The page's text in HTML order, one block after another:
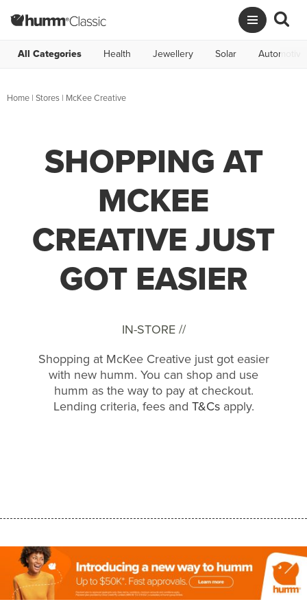
All Categories Health Jewellery Solar Automotive
Home | Stores | McKee Creative
SHOPPING AT
MCKEE
CREATIVE JUST
GOT EASIER
IN-STORE //
Shopping at McKee Creative just got easier
with new humm. You can shop and use
humm as the way to pay at checkout.
Lending criteria, fees and T&Csapply.